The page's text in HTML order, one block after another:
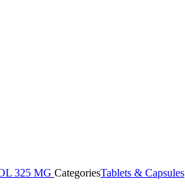
CategoriesTablets & Capsules